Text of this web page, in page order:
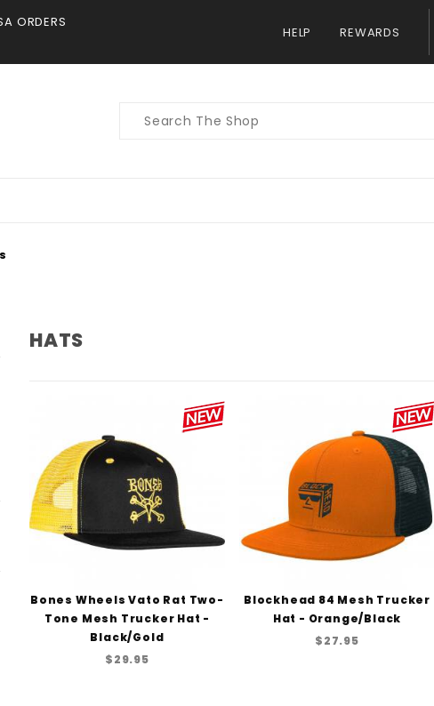
ORDERS
HELP REWARDS
Product
HATS
Bones Wheels Vato Rat Two-
Tone Mesh Trucker Hat -
Black/Gold
$29.95
Blockhead 84 Mesh Trucker
Hat - Orange/Black
$27.95